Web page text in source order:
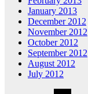
January 2013
December 2012
November 2012
October 2012
September 2012
August 2012
July 2012